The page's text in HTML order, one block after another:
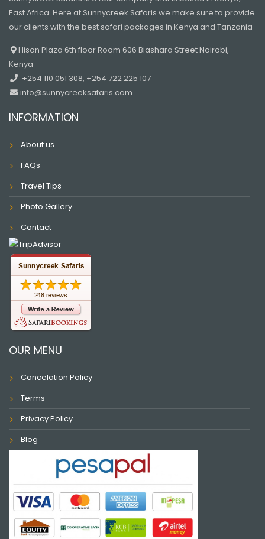
East Africa. Here at Sunnycreek Safaris we make sure to provide
our clients with the best safari packages in Kenya and Tanzania
Hison Plaza 6th floor Room 606 Biashara Street Nairobi,
Kenya
+254 110 051 308, +254 722 225 107
info@sunnycreeksafaris.com
INFORMATION
About us
FAQs
Travel Tips
Photo Gallery
Contact
OUR MENU
Cancelation Policy
Terms
Privacy Policy
Blog